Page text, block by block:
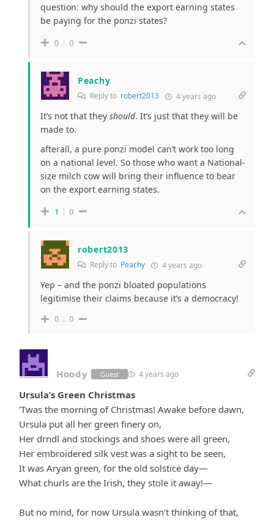
question: why should the export earning states
be paying for the ponzi states?
0 0
Peachy
Reply to robert2013 4 years ago
It’s not that they should. It’s just that they will be
made to.
afterall, a pure ponzi model can’t work too long
on a national level. So those who want a National-
size milch cow will bring their influence to bear
on the export earning states.
1 0
robert2013
Reply to Peachy 4 years ago
Yep – and the ponzi bloated populations
legitimise their claims because it’s a democracy!
0 0
Hoody Guest 4 years ago
Ursula’s Green Christmas
’Twas the morning of Christmas! Awake before dawn,
Ursula put all her green finery on,
Her drndl and stockings and shoes were all green,
Her embroidered silk vest was a sight to be seen,
It was Aryan green, for the old solstice day—
What churls are the Irish, they stole it away!—
But no mind, for now Ursula wasn’t thinking of that,